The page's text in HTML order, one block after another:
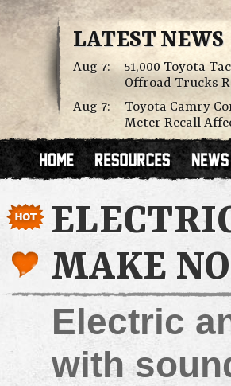
LATEST NEWS
Aug 7:
51,000 Toyota
Offroad Trucks
Aug 7:
Toyota Camry
Meter Recall
MAKE
Electric
with